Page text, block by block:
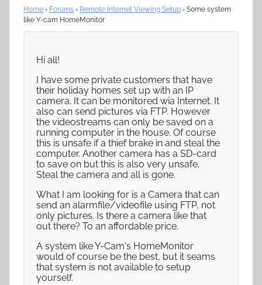
Home › Forums › Remote Internet Viewing Setup › Some system
like Y-cam HomeMonitor
Hi all!
I have some private customers that have
their holiday homes set up with an IP
camera. It can be monitored wia Internet. It
also can send pictures via FTP. However
the videostreams can only be saved on a
running computer in the house. Of course
this is unsafe if a thief brake in and steal the
computer. Another camera has a SD-card
to save on but this is also very unsafe.
Steal the camera and all is gone.
What I am looking for is a Camera that can
send an alarmfile/videofile using FTP, not
only pictures. Is there a camera like that
out there? To an affordable price.
A system like Y-Cam's HomeMonitor
would of course be the best, but it seams
that system is not available to setup
yourself.